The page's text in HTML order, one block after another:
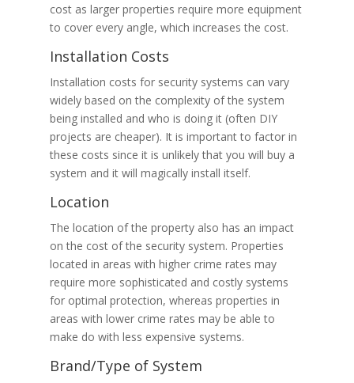
cost as larger properties require more equipment
to cover every angle, which increases the cost.
Installation Costs
Installation costs for security systems can vary
widely based on the complexity of the system
being installed and who is doing it (often DIY
projects are cheaper). It is important to factor in
these costs since it is unlikely that you will buy a
system and it will magically install itself.
Location
The location of the property also has an impact
on the cost of the security system. Properties
located in areas with higher crime rates may
require more sophisticated and costly systems
for optimal protection, whereas properties in
areas with lower crime rates may be able to
make do with less expensive systems.
Brand/Type of System